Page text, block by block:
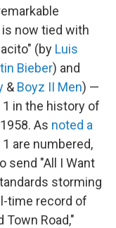
is now tied with
(by Luis
Bieber) and
& Boyz II Men) —
in the history of
As noted a
are numbered,
send "All I Want
storming
time record of
Town Road,"